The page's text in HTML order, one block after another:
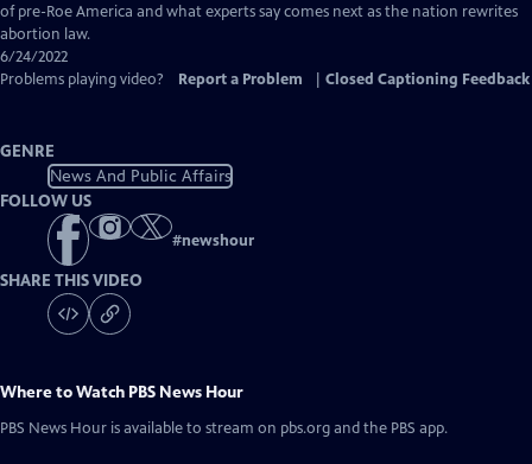
of pre-Roe America and what experts say comes next as the nation rewrites
abortion law.
6/24/2022
Problems playing video?
Report a Problem Closed Captioning Feedback
GENRE
News And Public Affairs
FOLLOW US
#newshour
SHARE THIS VIDEO
Where to Watch PBS News Hour
PBS News Hour is available to stream on pbs.org and the PBS app.